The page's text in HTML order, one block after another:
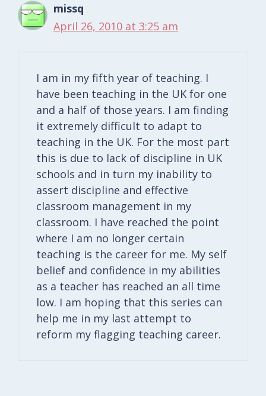
missq
April 26, 2010 at 3:25 am
I am in my fifth year of teaching. I
have been teaching in the UK for one
and a half of those years. I am finding
it extremely difficult to adapt to
teaching in the UK. For the most part
this is due to lack of discipline in UK
schools and in turn my inability to
assert discipline and effective
classroom management in my
classroom. I have reached the point
where I am no longer certain
teaching is the career for me. My self
belief and confidence in my abilities
as a teacher has reached an all time
low. I am hoping that this series can
help me in my last attempt to
reform my flagging teaching career.